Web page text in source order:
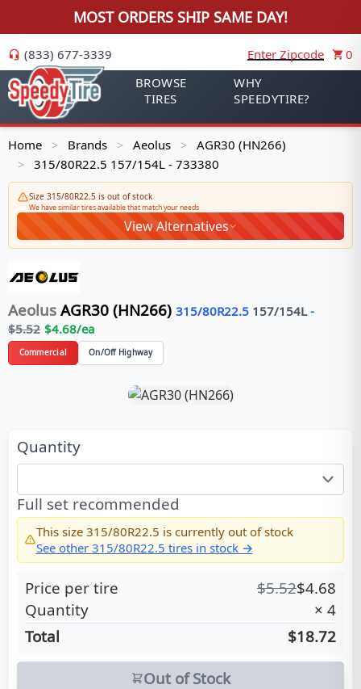
MOST ORDERS SHIP SAME DAY!
(833) 677-3339 Enter Zipcode
0
BROWSE
TIRES
WHY
SPEEDYTIRE?
Home > Brands > Aeolus > AGR30 (HN266)
> 315/80R22.5 157/154L - 733380
Size 315/80R22.5 is out of stock
We have similar tires available that match your needs
View Alternatives
Aeolus AGR30 (HN266) 315/80R22.5 157/154L -
$5.52 $4.68/ea
Commercial On/Off Highway
Quantity
Full set recommended
This size 315/80R22.5 is currently out of stock
See other 315/80R22.5 tires in stock →
Price per tire $5.52$4.68
Quantity
× 4
Total
$18.72
Out of Stock